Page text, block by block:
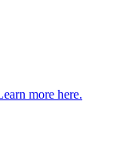
more here.